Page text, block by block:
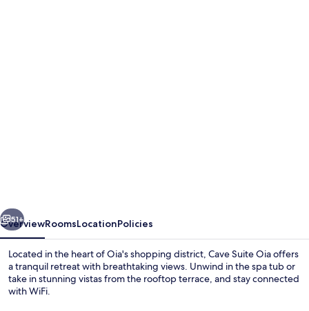
51+
OverviewRoomsLocationPolicies
Located in the heart of Oia's shopping district, Cave Suite Oia offers
a tranquil retreat with breathtaking views. Unwind in the spa tub or
take in stunning vistas from the rooftop terrace, and stay connected
with WiFi.